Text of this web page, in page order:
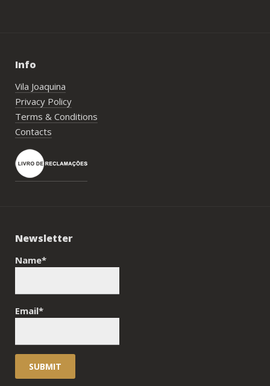
Info
Vila Joaquina
Privacy Policy
Terms & Conditions
Contacts
Newsletter
Name*
Email*